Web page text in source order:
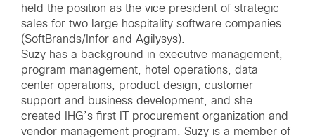
held the position as the vice president of strategic
sales for two large hospitality software companies
(SoftBrands/Infor and Agilysys).
Suzy has a background in executive management,
program management, hotel operations, data
center operations, product design, customer
support and business development, and she
created IHG’s first IT procurement organization and
vendor management program. Suzy is a member of